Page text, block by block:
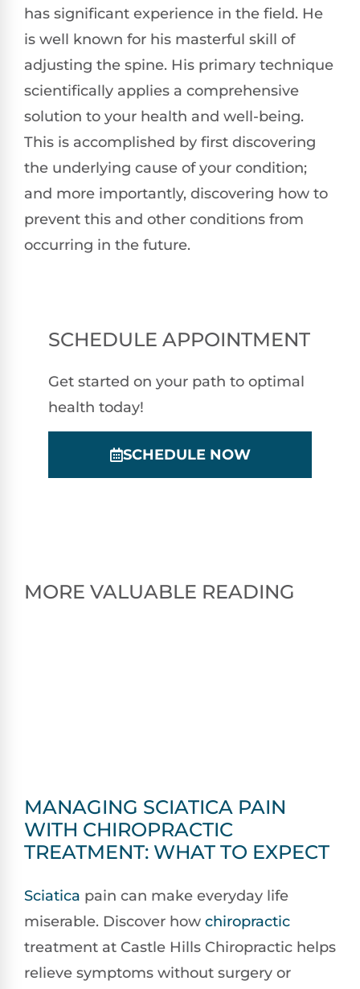
has significant experience in the field. He
is well known for his masterful skill of
adjusting the spine. His primary technique
scientifically applies a comprehensive
solution to your health and well-being.
This is accomplished by first discovering
the underlying cause of your condition;
and more importantly, discovering how to
prevent this and other conditions from
occurring in the future.
SCHEDULE APPOINTMENT
Get started on your path to optimal
health today!
SCHEDULE NOW
MORE VALUABLE READING
MANAGING SCIATICA PAIN
WITH CHIROPRACTIC
TREATMENT: WHAT TO EXPECT
Sciatica pain can make everyday life
miserable. Discover how chiropractic
treatment at Castle Hills Chiropractic helps
relieve symptoms without surgery or